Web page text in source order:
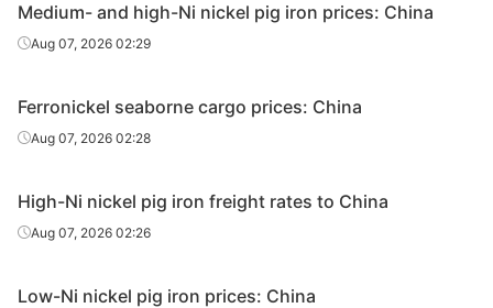
Medium- and high-Ni nickel pig iron prices: China
Aug 07, 2026 02:29
Ferronickel seaborne cargo prices: China
Aug 07, 2026 02:28
High-Ni nickel pig iron freight rates to China
Aug 07, 2026 02:26
Low-Ni nickel pig iron prices: China